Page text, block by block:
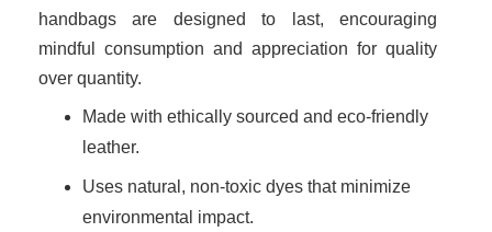
handbags are designed to last, encouraging
mindful consumption and appreciation for quality
over quantity.
Made with ethically sourced and eco-friendly
leather.
Uses natural, non-toxic dyes that minimize
environmental impact.